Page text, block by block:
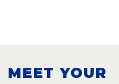
MEET YOUR